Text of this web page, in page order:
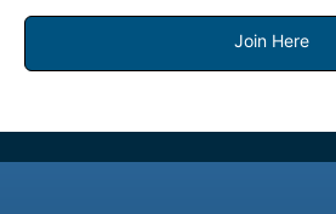
Join Here